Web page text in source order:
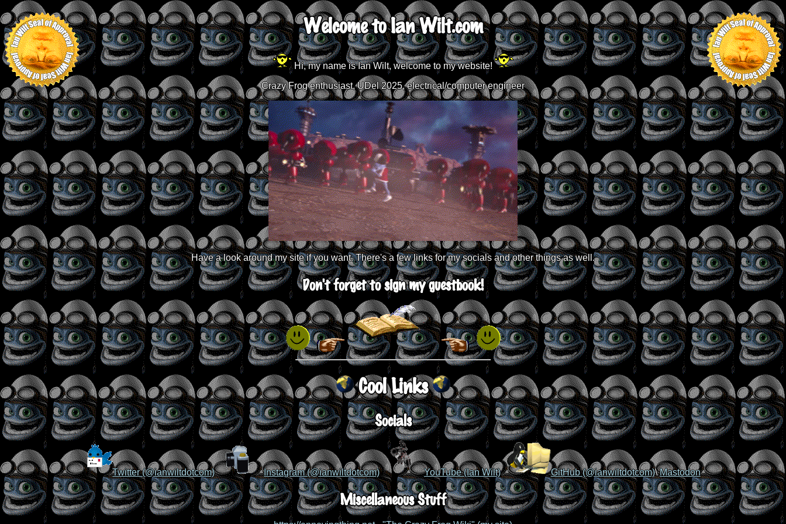
Welcome to Ian Wilt.com
Hi, my name is Ian Wilt, welcome to my website!
Crazy Frog enthusiast, UDel 2025, electrical/computer engineer
Have a look around my site if you want. There's a few links for my socials and other things as well.
Don't forget to sign my guestbook!
Cool Links
Socials
Twitter (@ianwiltdotcom) Instagram (@ianwiltdotcom) YouTube (Ian Wilt) GitHub (@ianwiltdotcom)\Mastodon
Miscellaneous Stuff